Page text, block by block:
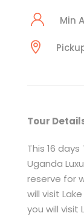
Min
Tour
This 16
Uganda
reserve for
will visit
you will visit